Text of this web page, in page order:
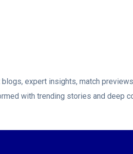
expert insights, match
with trending stories and deep